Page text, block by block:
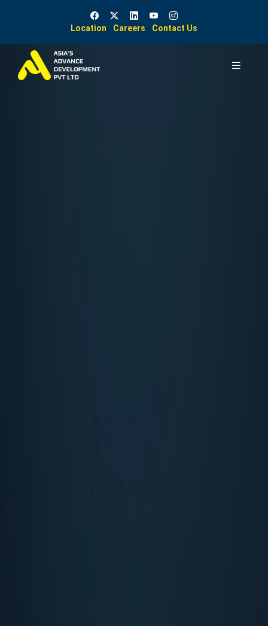
Location Careers Contact Us